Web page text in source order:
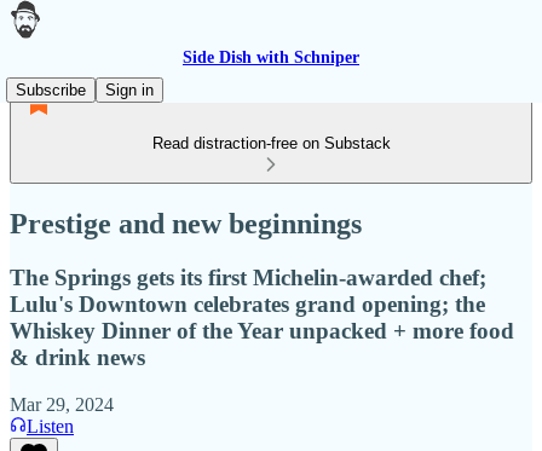
Side Dish with Schniper
Subscribe
Sign in
Read distraction-free on Substack
Prestige and new beginnings
The Springs gets its first Michelin-awarded chef;
Lulu's Downtown celebrates grand opening; the
Whiskey Dinner of the Year unpacked + more food
& drink news
Mar 29, 2024
Listen